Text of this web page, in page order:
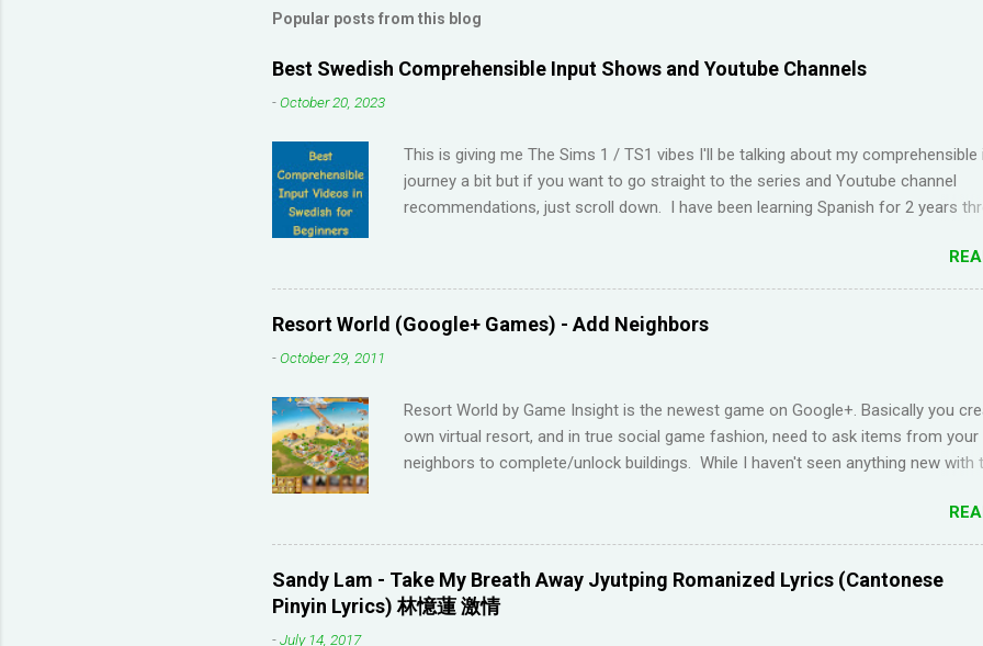
m
n
t
s
Popular posts from this blog
Best Swedish Comprehensible Input Shows and Youtube Channels
-October 20, 2023
This is giving me The Sims 1 / TS1 vibes I'll be talking about my comprehensible
journey a bit but if you want to go straight to the series and Youtube channel
recommendations, just scroll down. I have been learning Spanish for 2 years
right answers but in real life, I can't come up with basic words on my own.
streaks on Duolingo and reviews piling up on Memrise was also becoming
me so I have been looking for a "painless" way to learn languages. That's when I
across the Youtube channel ' Dreaming Spanish '. Pablo (he started Dreaming
advanced level). I wanted to try learning another language from scratch using
approach (I ended up choosi...
Resort World (Google+ Games) - Add Neighbors
-October 29, 2011
Resort World by Game Insight is the newest game on Google+. Basically you
own virtual resort, and in true social game fashion, need to ask items from your
neighbors to complete/unlock buildings. While I haven't seen anything new with
Games that I used to enjoy many years ago. And I like how the game is open-
to not having any tasks to finish. That way I don't feel compelled to check in on
game several times a day. I have been looking for online forums with 'Resort
Neighbors on Google Plus' and have been out of luck, so I'm creating this post. If
looking for Resort World neighbors in Google Plus, just leave your link in the
Sandy Lam - Take My Breath Away Jyutping Romanized Lyrics (Cantonese
Pinyin Lyrics) 林憶蓮 激情
-July 14, 2017